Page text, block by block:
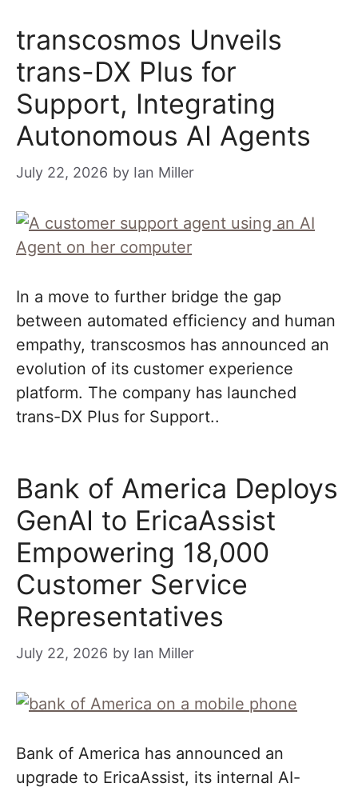
transcosmos Unveils
trans-DX Plus for
Support, Integrating
Autonomous AI Agents
July 22, 2026 by Ian Miller
In a move to further bridge the gap
between automated efficiency and human
empathy, transcosmos has announced an
evolution of its customer experience
platform. The company has launched
trans-DX Plus for Support..
Bank of America Deploys
GenAI to EricaAssist
Empowering 18,000
Customer Service
Representatives
July 22, 2026 by Ian Miller
Bank of America has announced an
upgrade to EricaAssist, its internal AI-